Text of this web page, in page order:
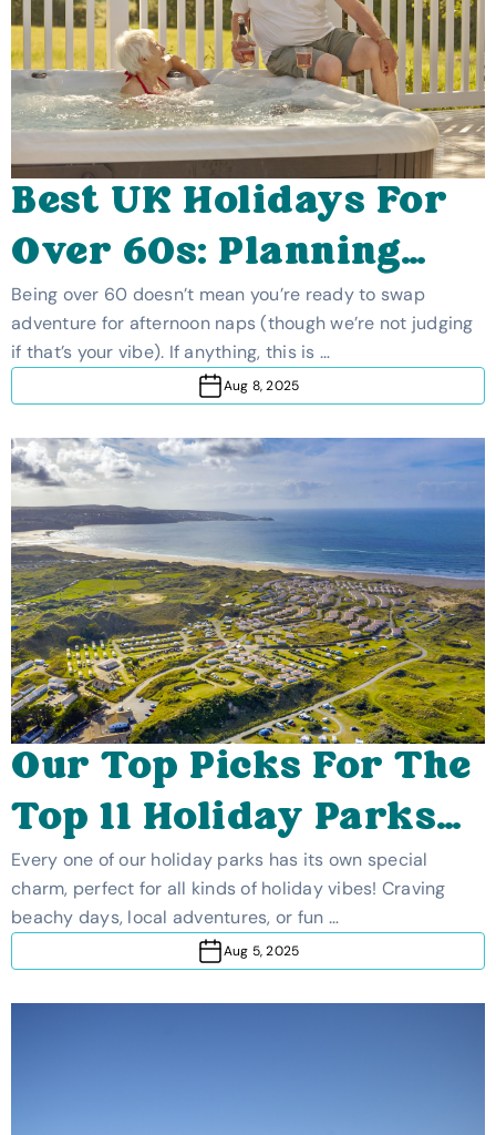
Best UK Holidays For
Over 60s: Planning
The Ideal Trip
Being over 60 doesn’t mean you’re ready to swap
adventure for afternoon naps (though we’re not judging
if that’s your vibe). If anything, this is …
Aug 8, 2025
Our Top Picks For The
Top 11 Holiday Parks
In The UK
Every one of our holiday parks has its own special
charm, perfect for all kinds of holiday vibes! Craving
beachy days, local adventures, or fun …
Aug 5, 2025